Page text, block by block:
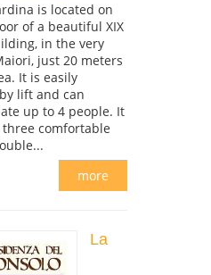
is located on
of a beautiful XIX
in the very
just 20 meters
It is easily
lift and can
up to 4 people. It
comfortable
more
La